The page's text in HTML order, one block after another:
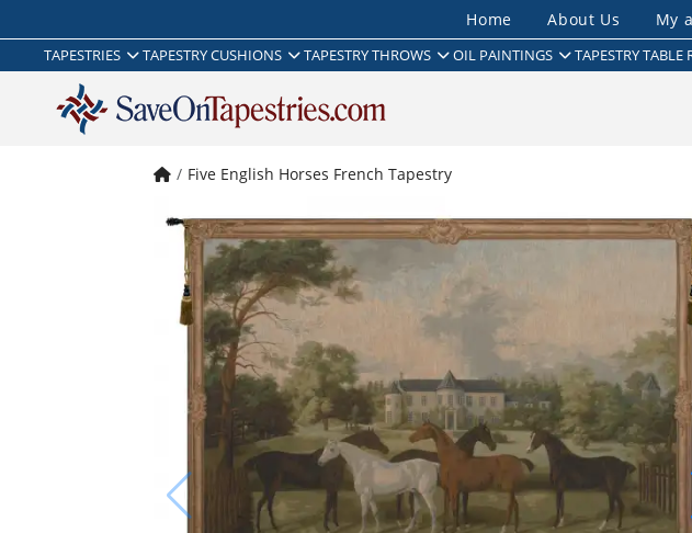
Home About Us My
TAPESTRIES TAPESTRY CUSHIONS TAPESTRY THROWS OIL PAINTINGS TAPESTRY TABLE
Five English Horses French Tapestry